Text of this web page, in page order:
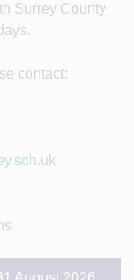
Surrey County
contact: